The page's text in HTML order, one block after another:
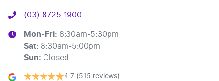
(03) 8725 1900
Mon-Fri: 8:30am-5:30pm
Sat: 8:30am-5:00pm
Sun: Closed
4.7 (515 reviews)